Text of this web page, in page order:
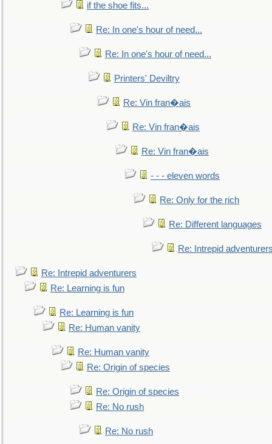
if the shoe fits...
Re: In one's hour of need...
Re: In one's hour of need...
Printers' Deviltry
Re: Vin fran�ais
Re: Vin fran�ais
Re: Vin fran�ais
- - - eleven words
Re: Only for the rich
Re: Different languages
Re: Intrepid
Re: Intrepid adventurers
Re: Learning is fun
Re: Learning is fun
Re: Human vanity
Re: Human vanity
Re: Origin of species
Re: Origin of species
Re: No rush
Re: No rush